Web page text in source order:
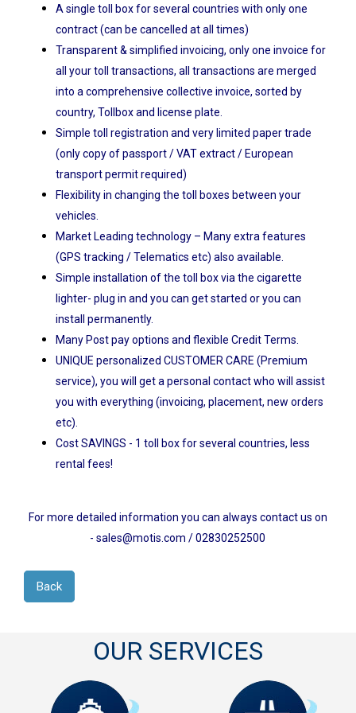
A single toll box for several countries with only one
contract (can be cancelled at all times)
Transparent & simplified invoicing, only one invoice for
all your toll transactions, all transactions are merged
into a comprehensive collective invoice, sorted by
country, Tollbox and license plate.
Simple toll registration and very limited paper trade
(only copy of passport / VAT extract / European
transport permit required)
Flexibility in changing the toll boxes between your
vehicles.
Market Leading technology – Many extra features
(GPS tracking / Telematics etc) also available.
Simple installation of the toll box via the cigarette
lighter- plug in and you can get started or you can
install permanently.
Many Post pay options and flexible Credit Terms.
UNIQUE personalized CUSTOMER CARE (Premium
service), you will get a personal contact who will assist
you with everything (invoicing, placement, new orders
etc).
Cost SAVINGS - 1 toll box for several countries, less
rental fees!
For more detailed information you can always contact us on
- sales@motis.com / 02830252500
Back
OUR SERVICES